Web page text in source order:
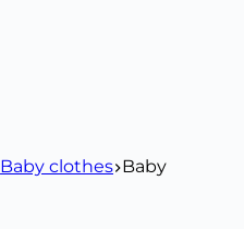
Baby clothes Baby